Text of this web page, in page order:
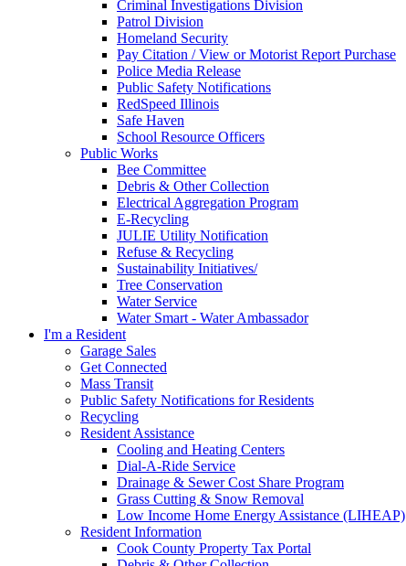
Criminal Investigations Division
Patrol Division
Homeland Security
Pay Citation / View or Motorist Report Purchase
Police Media Release
Public Safety Notifications
RedSpeed Illinois
Safe Haven
School Resource Officers
Public Works
Bee Committee
Debris & Other Collection
Electrical Aggregation Program
E-Recycling
JULIE Utility Notification
Refuse & Recycling
Sustainability Initiatives/
Tree Conservation
Water Service
Water Smart - Water Ambassador
I'm a Resident
Garage Sales
Get Connected
Mass Transit
Public Safety Notifications for Residents
Recycling
Resident Assistance
Cooling and Heating Centers
Dial-A-Ride Service
Drainage & Sewer Cost Share Program
Grass Cutting & Snow Removal
Low Income Home Energy Assistance (LIHEAP)
Resident Information
Cook County Property Tax Portal